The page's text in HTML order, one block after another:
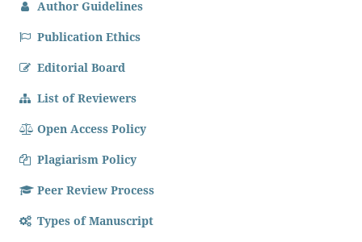
Author Guidelines
Publication Ethics
Editorial Board
List of Reviewers
Open Access Policy
Plagiarism Policy
Peer Review Process
Types of Manuscript